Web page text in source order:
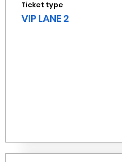
Ticket type
VIP LANE 2